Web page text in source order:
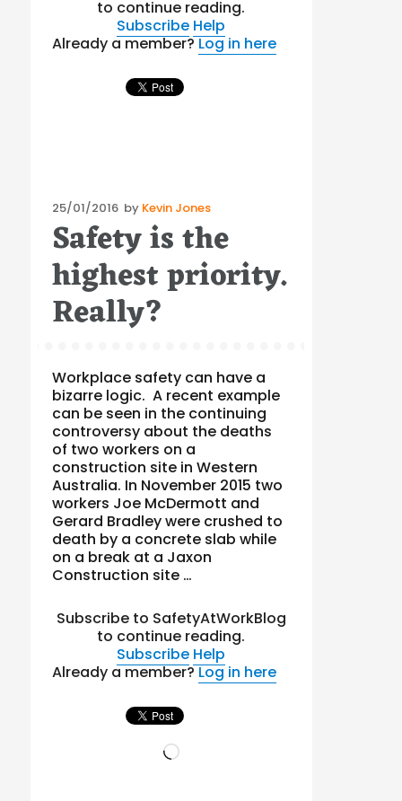
to continue reading.
Subscribe Help
Already a member?Log in here
Posted
on
25/01/2016 by Kevin Jones
Safety is the
highest priority.
Really?
Workplace safety can have a
bizarre logic. A recent example
can be seen in the continuing
controversy about the deaths
of two workers on a
construction site in Western
Australia. In November 2015 two
workers Joe McDermott and
Gerard Bradley were crushed to
death by a concrete slab while
on a break at a Jaxon
Construction site …
Subscribe to SafetyAtWorkBlog
to continue reading.
Subscribe Help
Already a member?Log in here
Loading…